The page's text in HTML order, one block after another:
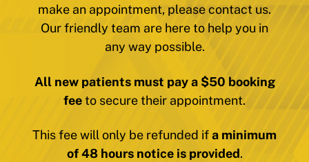
make an appointment, please contact us.
Our friendly team are here to help you in
any way possible.
All new patients must pay a $50 booking
feeto secure their appointment.
This fee will only be refunded ifa minimum
of 48 hours notice is provided.